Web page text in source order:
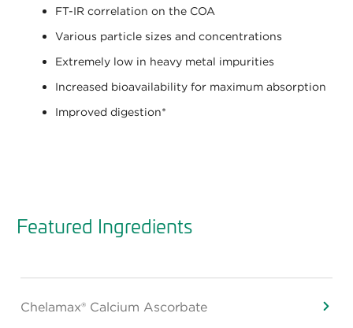
FT-IR correlation on the COA
Various particle sizes and concentrations
Extremely low in heavy metal impurities
Increased bioavailability for maximum absorption
Improved digestion*
Featured Ingredients
Chelamax® Calcium Ascorbate